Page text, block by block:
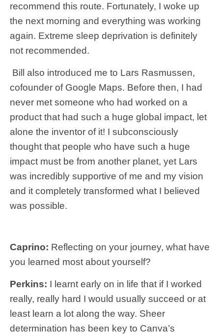
recommend this route. Fortunately, I woke up
the next morning and everything was working
again. Extreme sleep deprivation is definitely
not recommended.
Bill also introduced me to Lars Rasmussen,
cofounder of Google Maps. Before then, I had
never met someone who had worked on a
product that had such a huge global impact, let
alone the inventor of it! I subconsciously
thought that people who have such a huge
impact must be from another planet, yet Lars
was incredibly supportive of me and my vision
and it completely transformed what I believed
was possible.
Caprino: Reflecting on your journey, what have
you learned most about yourself?
Perkins: I learnt early on in life that if I worked
really, really hard I would usually succeed or at
least learn a lot along the way. Sheer
determination has been key to Canva’s